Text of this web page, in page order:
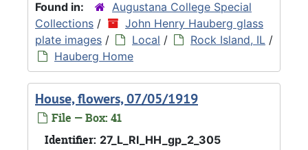
Found in:
Augustana College Special
Collections /
John Henry Hauberg glass
plate images / Local / Rock Island, IL /
Hauberg Home
House, flowers, 07/05/1919
File — Box: 41
Identifier: 27_L_RI_HH_gp_2_305